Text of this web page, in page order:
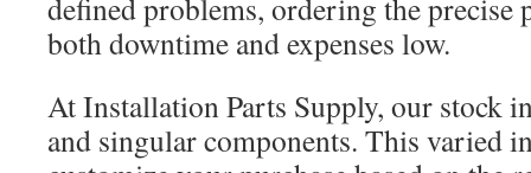
defined problems, ordering the precise
both downtime and expenses low.
At Installation Parts Supply, our stock
and singular components. This varied